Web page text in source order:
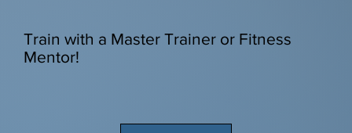
Train with a Master Trainer or Fitness
Mentor!